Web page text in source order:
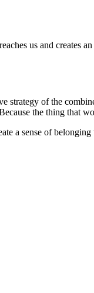
us and creates
strategy of the
the thing that
a sense of